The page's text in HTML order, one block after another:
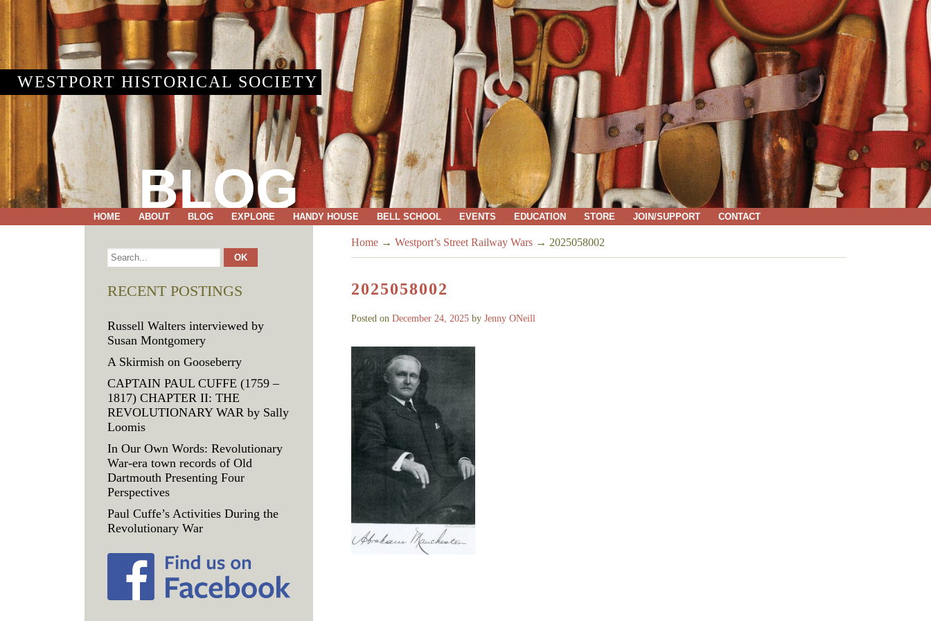
WESTPORT HISTORICAL SOCIETY
BLOG
HOME ABOUT BLOG EXPLORE HANDY HOUSE BELL SCHOOL EVENTS EDUCATION STORE JOIN/SUPPORT CONTACT
Home → Westport’s Street Railway Wars → 2025058002
2025058002
Posted on December 24, 2025 by Jenny ONeill
RECENT POSTINGS
Russell Walters interviewed by
Susan Montgomery
A Skirmish on Gooseberry
CAPTAIN PAUL CUFFE (1759 –
1817) CHAPTER II: THE
REVOLUTIONARY WAR by Sally
Loomis
In Our Own Words: Revolutionary
War-era town records of Old
Dartmouth Presenting Four
Perspectives
Paul Cuffe’s Activities During the
Revolutionary War